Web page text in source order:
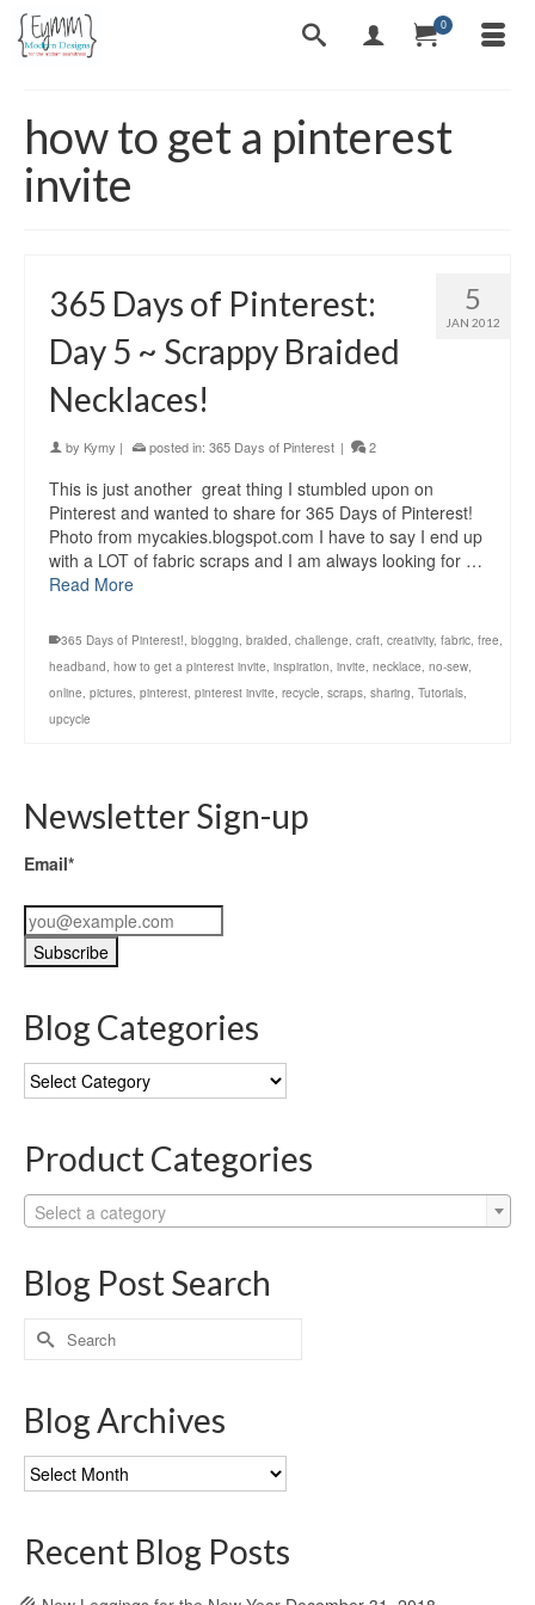
0
how to get a pinterest
invite
5
JAN 2012
365 Days of Pinterest:
Day 5 ~ Scrappy Braided
Necklaces!
by Kymy | posted in: 365 Days of Pinterest | 2
This is just another great thing I stumbled upon on
Pinterest and wanted to share for 365 Days of Pinterest!
Photo from mycakies.blogspot.com I have to say I end up
with a LOT of fabric scraps and I am always looking for …
Read More
365 Days of Pinterest!, blogging, braided, challenge, craft, creativity, fabric, free,
headband, how to get a pinterest invite, inspiration, invite, necklace, no-sew,
online, pictures, pinterest, pinterest invite, recycle, scraps, sharing, Tutorials,
upcycle
Newsletter Sign-up
Email*
Blog Categories
Blog
Categories
Product Categories
Select a category
Blog Post Search
Search
for:
Blog Archives
Blog
Archives
Recent Blog Posts